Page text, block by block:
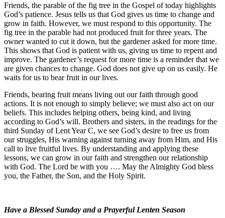
Friends, the parable of the fig tree in the Gospel of today highlights
God’s patience. Jesus tells us that God gives us time to change and
grow in faith. However, we must respond to this opportunity. The
fig tree in the parable had not produced fruit for three years. The
owner wanted to cut it down, but the gardener asked for more time.
This shows that God is patient with us, giving us time to repent and
improve. The gardener’s request for more time is a reminder that we
are given chances to change. God does not give up on us easily. He
waits for us to bear fruit in our lives.
Friends, bearing fruit means living out our faith through good
actions. It is not enough to simply believe; we must also act on our
beliefs. This includes helping others, being kind, and living
according to God’s will. Brothers and sisters, in the readings for the
third Sunday of Lent Year C, we see God’s desire to free us from
our struggles, His warning against turning away from Him, and His
call to live fruitful lives. By understanding and applying these
lessons, we can grow in our faith and strengthen our relationship
with God. The Lord be with you …. May the Almighty God bless
you, the Father, the Son, and the Holy Spirit.
Have a Blessed Sunday and a Prayerful Lenten Season